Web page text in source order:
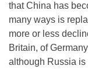
that China has
many ways is
more or less
Britain, of
although Russia is